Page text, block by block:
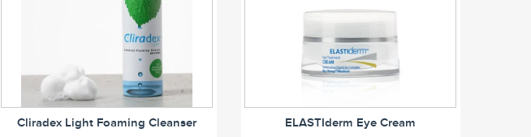
Cliradex Light Foaming Cleanser ELASTIderm Eye Cream